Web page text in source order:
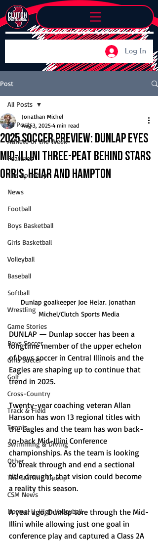
Log In
Post
All Posts
Athlete of the Week
Features
The Roundup
News
Football
Boys Basketball
Girls Basketball
Volleyball
Baseball
Softball
Wrestling
Game Stories
Boys Soccer
Girls Soccer
Golf
Cross-Country
Track & Field
Tennis
Swimming & Diving
Other
The Starting Lineup
CSM News
Normal U-High Volleyball
All Posts
2025 Soccer Preview: Dunlap eyes
Mid-Illini three-peat behind stars
Orris, Heiar and Hampton
Jonathan Michel
Aug 3, 2025 4 min read
Dunlap goalkeeper Joe Heiar. Jonathan
Michel/Clutch Sports Media
DUNLAP — Dunlap soccer has been a
longtime member of the upper echelon
of boys soccer in Central Illinois and the
Eagles are shaping up to continue that
trend in 2025.
Twenty-year coaching veteran Allan
Hanson has won 13 regional titles with
the Eagles and the team has won back-
to-back Mid-Illini Conference
championships. As the team is looking
to break through and end a sectional
title drought, that vision could become
a reality this season.
A year ago, Dunlap tore through the Mid-
Illini while allowing just one goal in
conference play and captured a Class 2A